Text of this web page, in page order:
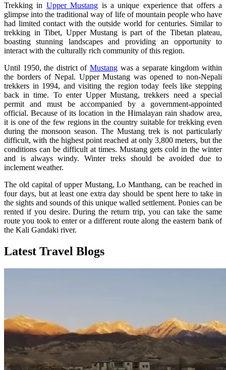
Trekking in Upper Mustang is a unique experience that offers a
glimpse into the traditional way of life of mountain people who have
had limited contact with the outside world for centuries. Similar to
trekking in Tibet, Upper Mustang is part of the Tibetan plateau,
boasting stunning landscapes and providing an opportunity to
interact with the culturally rich community of this region.
Until 1950, the district of Mustang was a separate kingdom within
the borders of Nepal. Upper Mustang was opened to non-Nepali
trekkers in 1994, and visiting the region today feels like stepping
back in time. To enter Upper Mustang, trekkers need a special
permit and must be accompanied by a government-appointed
official. Because of its location in the Himalayan rain shadow area,
it is one of the few regions in the country suitable for trekking even
during the monsoon season. The Mustang trek is not particularly
difficult, with the highest point reached at only 3,800 meters, but the
conditions can be difficult at times. Mustang gets cold in the winter
and is always windy. Winter treks should be avoided due to
inclement weather.
The old capital of upper Mustang, Lo Manthang, can be reached in
four days, but at least one extra day should be spent here to take in
the sights and sounds of this unique walled settlement. Ponies can be
rented if you desire. During the return trip, you can take the same
route you took to enter or a different route along the eastern bank of
the Kali Gandaki river.
Latest Travel Blogs